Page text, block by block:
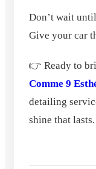
Don’t wait
Give your car
👉 Ready to
Comme 9
detailing
shine that lasts.